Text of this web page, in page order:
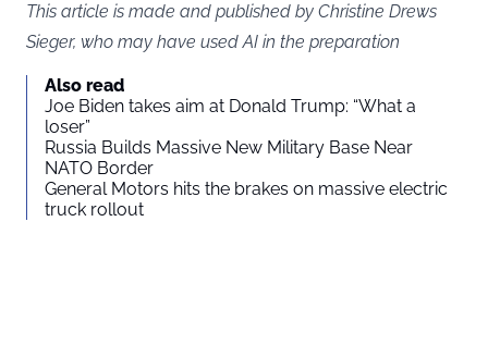
This article is made and published by Christine Drews
Sieger, who may have used AI in the preparation
Also read
Joe Biden takes aim at Donald Trump: “What a
loser”
Russia Builds Massive New Military Base Near
NATO Border
General Motors hits the brakes on massive electric
truck rollout